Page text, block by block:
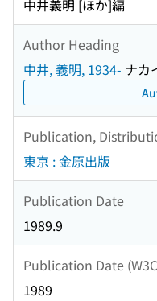
中井義明 [ほか]編
Author Heading
中井, 義明, 1934- ナカ
Publication,
東京 : 金原出版
Publication Date
1989.9
Publication Date
1989